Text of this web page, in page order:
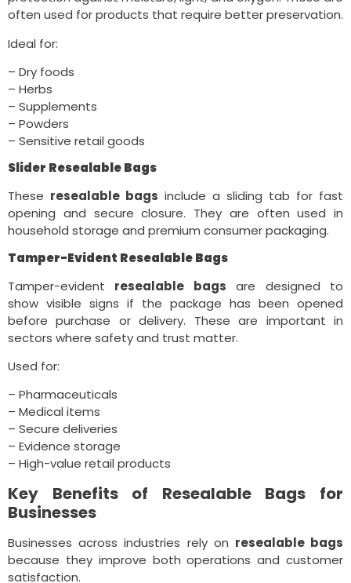
often used for products that require better preservation.
Ideal for:
– Dry foods
– Herbs
– Supplements
– Powders
– Sensitive retail goods
Slider Resealable Bags
These resealable bags include a sliding tab for fast
opening and secure closure. They are often used in
household storage and premium consumer packaging.
Tamper-Evident Resealable Bags
Tamper-evident resealable bags are designed to
show visible signs if the package has been opened
before purchase or delivery. These are important in
sectors where safety and trust matter.
Used for:
– Pharmaceuticals
– Medical items
– Secure deliveries
– Evidence storage
– High-value retail products
Key Benefits of Resealable Bags for
Businesses
Businesses across industries rely on resealable bags
because they improve both operations and customer
satisfaction.